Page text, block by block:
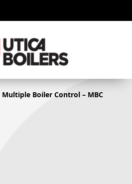
Contact
Us
Recall
Multiple Boiler Control – MBC